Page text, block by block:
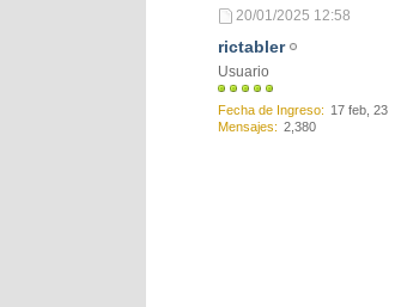
20/01/2025 12:58
rictabler
Usuario
Fecha de Ingreso
17 feb, 23
Mensajes
2,380